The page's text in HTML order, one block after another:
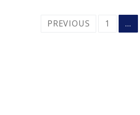
POSTS
PREVIOUS 1 …